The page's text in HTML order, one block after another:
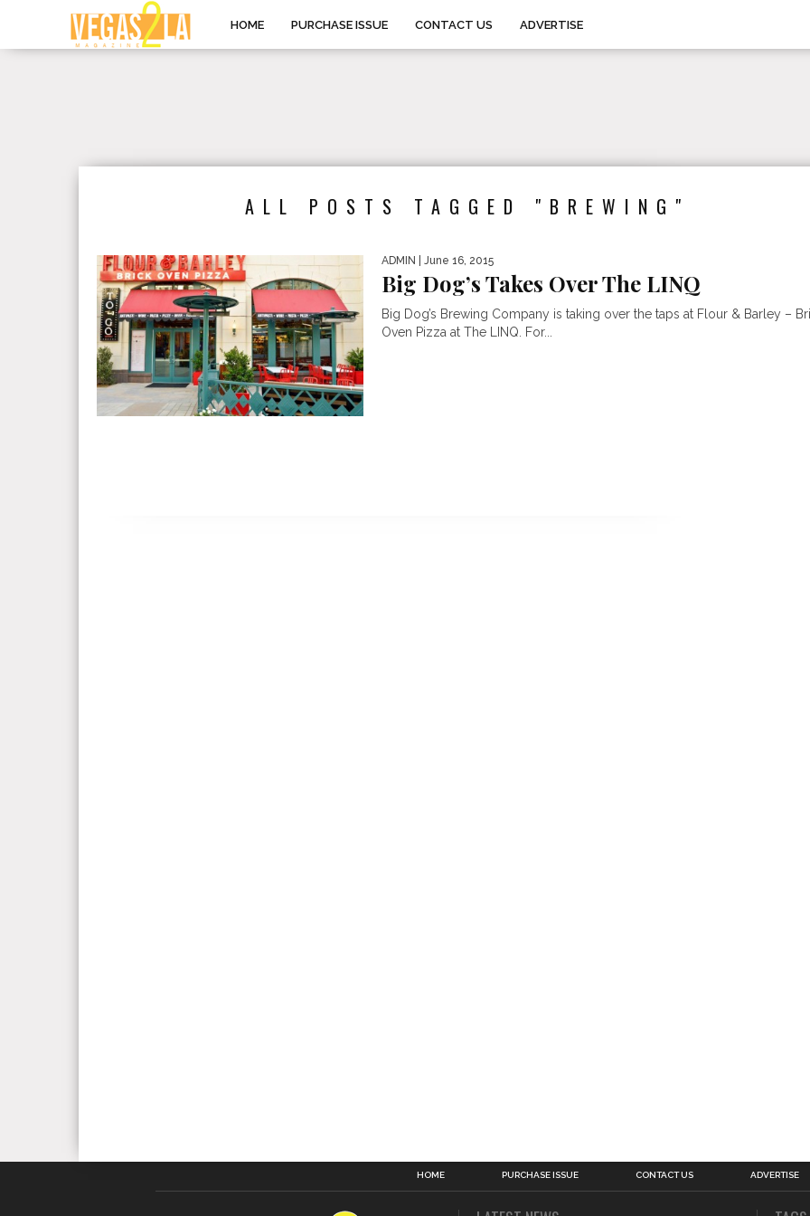
HOME PURCHASE ISSUE CONTACT US ADVERTISE
ALL POSTS TAGGED "BREWING"
ADMIN | June 16, 2015
Big Dog’s Takes Over The LINQ
Big Dog’s Brewing Company is taking over the taps at Flour & Barley –
Oven Pizza at The LINQ. For...
HOME PURCHASE ISSUE CONTACT US ADVERTISE